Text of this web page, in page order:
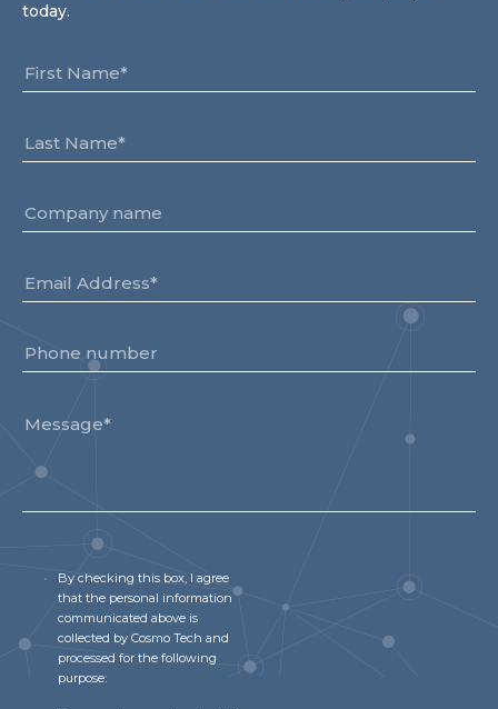
today.
By checking this box, I agree
that the personal information
communicated above is
collected by Cosmo Tech and
processed for the following
purpose: